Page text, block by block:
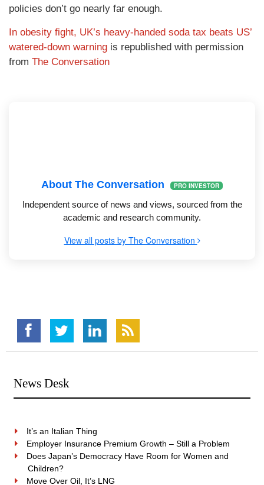
policies don’t go nearly far enough.
In obesity fight, UK’s heavy-handed soda tax beats US’
watered-down warning is republished with permission
from The Conversation
About The Conversation PRO INVESTOR
Independent source of news and views, sourced from the
academic and research community.
View all posts by The Conversation
News Desk
It’s an Italian Thing
Employer Insurance Premium Growth – Still a Problem
Does Japan’s Democracy Have Room for Women and
Children?
Move Over Oil, It’s LNG